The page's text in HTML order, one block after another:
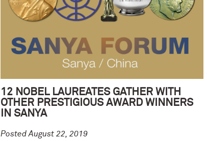
12 NOBEL LAUREATES GATHER WITH
OTHER PRESTIGIOUS AWARD WINNERS
IN SANYA
Posted August 22, 2019